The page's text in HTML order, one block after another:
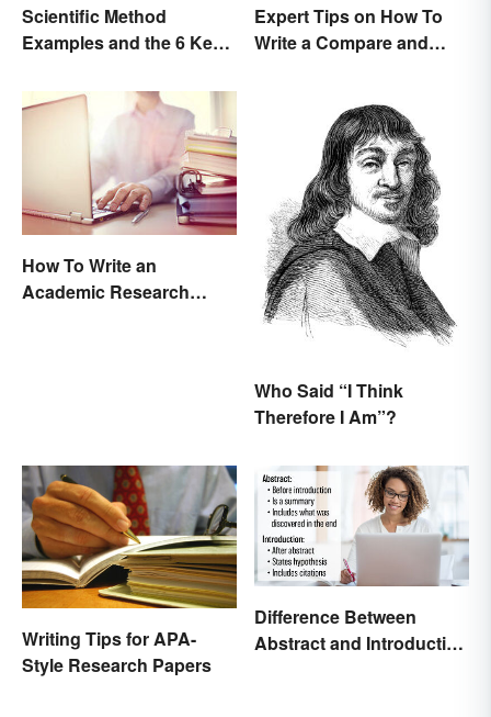
Scientific Method
Examples and the 6 Key
Expert Tips on How To
Write a Compare and
How To Write an
Academic Research
Who Said “I Think
Therefore I Am”?
Writing Tips for APA-
Style Research Papers
Difference Between
Abstract and Introduction